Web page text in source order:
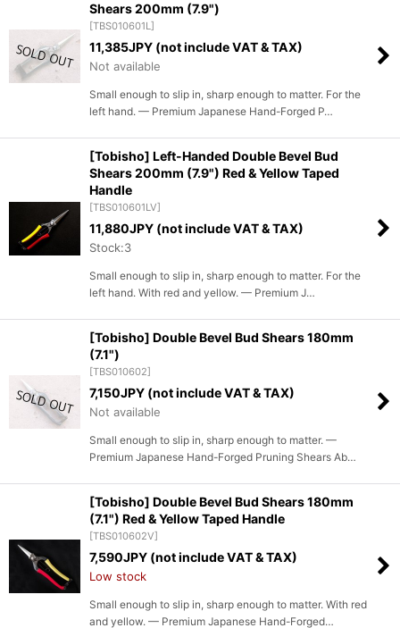
Shears 200mm (7.9")
[TBS010601L]
11,385JPY (not include VAT & TAX)
Not available
Small enough to slip in, sharp enough to matter. For the
left hand. — Premium Japanese Hand-Forged P…
[Tobisho] Left-Handed Double Bevel Bud
Shears 200mm (7.9") Red & Yellow Taped
Handle
[TBS010601LV]
11,880JPY (not include VAT & TAX)
Stock:3
Small enough to slip in, sharp enough to matter. For the
left hand. With red and yellow. — Premium J…
[Tobisho] Double Bevel Bud Shears 180mm
(7.1")
[TBS010602]
7,150JPY (not include VAT & TAX)
Not available
Small enough to slip in, sharp enough to matter. —
Premium Japanese Hand-Forged Pruning Shears Ab…
[Tobisho] Double Bevel Bud Shears 180mm
(7.1") Red & Yellow Taped Handle
[TBS010602V]
7,590JPY (not include VAT & TAX)
Low stock
Small enough to slip in, sharp enough to matter. With red
and yellow. — Premium Japanese Hand-Forged…